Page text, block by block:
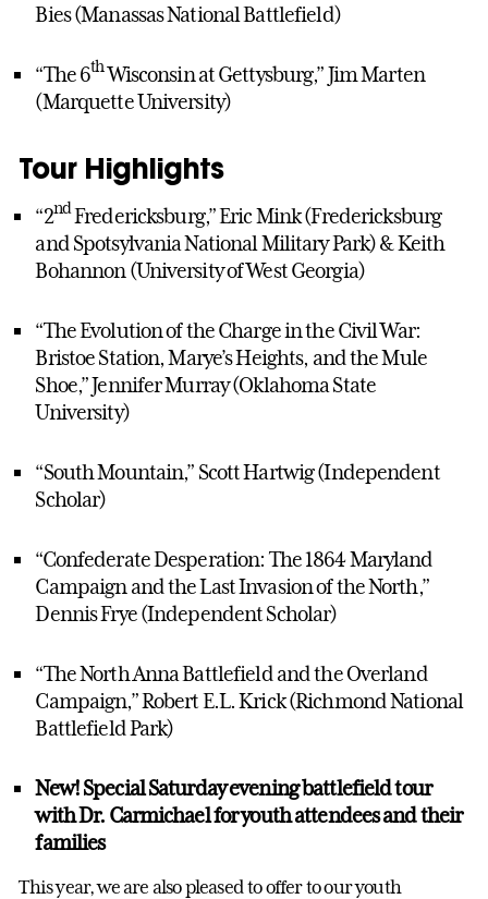
Bies (Manassas National Battlefield)
“The 6thWisconsin at Gettysburg,” Jim Marten
(Marquette University)
Tour Highlights
“2ndFredericksburg,” Eric Mink (Fredericksburg
and Spotsylvania National Military Park) & Keith
Bohannon (University of West Georgia)
“The Evolution of the Charge in the Civil War:
Bristoe Station, Marye’s Heights, and the Mule
Shoe,” Jennifer Murray (Oklahoma State
University)
“South Mountain,” Scott Hartwig (Independent
Scholar)
“Confederate Desperation: The 1864 Maryland
Campaign and the Last Invasion of the North,”
Dennis Frye (Independent Scholar)
“The North Anna Battlefield and the Overland
Campaign,” Robert E.L. Krick (Richmond National
Battlefield Park)
New! Special Saturday evening battlefield tour
with Dr. Carmichael for youth attendees and their
families
This year, we are also pleased to offer to our youth